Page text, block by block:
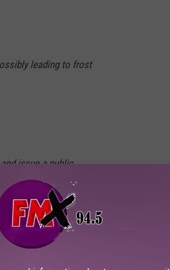
leading to frost
issue a public